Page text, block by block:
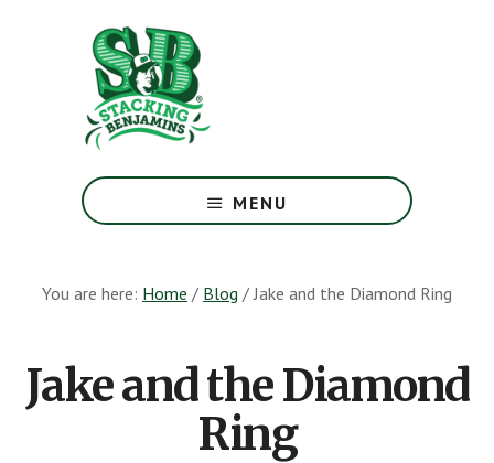
Greatest
Money
Earth
MENU
You are here: Home / Blog /Jake and the Diamond Ring
Jake and the Diamond
Ring